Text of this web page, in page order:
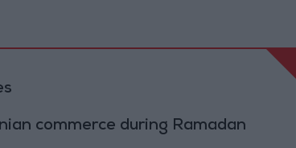
commerce during Ramadan